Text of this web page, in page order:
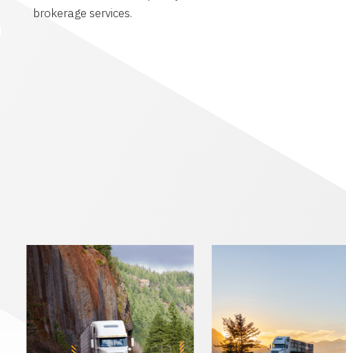
brokerage services.